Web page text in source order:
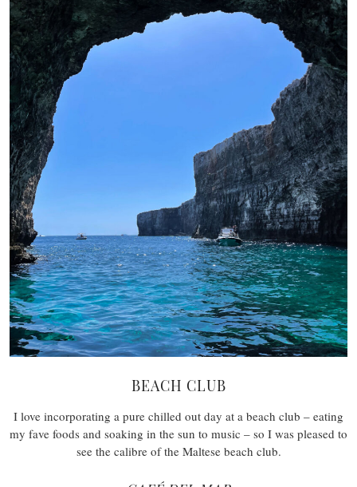
BEACH CLUB
I love incorporating a pure chilled out day at a beach club – eating
my fave foods and soaking in the sun to music – so I was pleased to
see the calibre of the Maltese beach club.